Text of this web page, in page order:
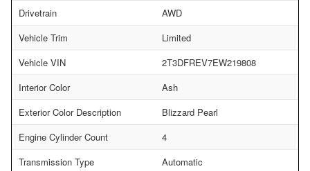
Drivetrain
AWD
Vehicle Trim
Limited
Vehicle VIN
2T3DFREV7EW219808
Interior Color
Ash
Exterior Color Description
Blizzard Pearl
Engine Cylinder Count
4
Transmission Type
Automatic